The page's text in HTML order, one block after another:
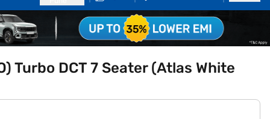
Turbo DCT 7 Seater (Atlas White